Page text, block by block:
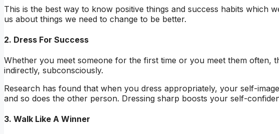
This is the best way to know positive things and success habits which
us about things we need to change to be better.
2. Dress For Success
Whether you meet someone for the first time or you meet them often,
indirectly, subconsciously.
Research has found that when you dress appropriately, your self-
and so does the other person. Dressing sharp boosts your self-
3. Walk Like A Winner